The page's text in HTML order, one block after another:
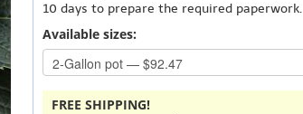
10 days to prepare the required paperwork.
Available sizes:
FREE SHIPPING!